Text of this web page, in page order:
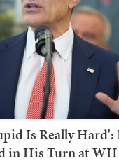
Is Really Hard':
in His Turn at WH